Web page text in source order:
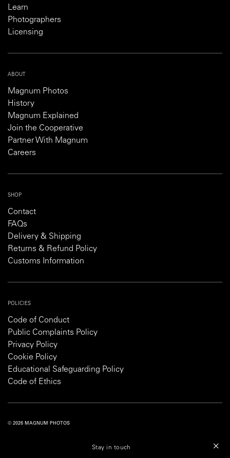
Learn
Photographers
Licensing
ABOUT
Magnum Photos
History
Magnum Explained
Join the Cooperative
Partner With Magnum
Careers
SHOP
Contact
FAQs
Delivery & Shipping
Returns & Refund Policy
Customs Information
POLICIES
Code of Conduct
Public Complaints Policy
Privacy Policy
Cookie Policy
Educational Safeguarding Policy
Code of Ethics
© 2026 MAGNUM PHOTOS
Stay in touch